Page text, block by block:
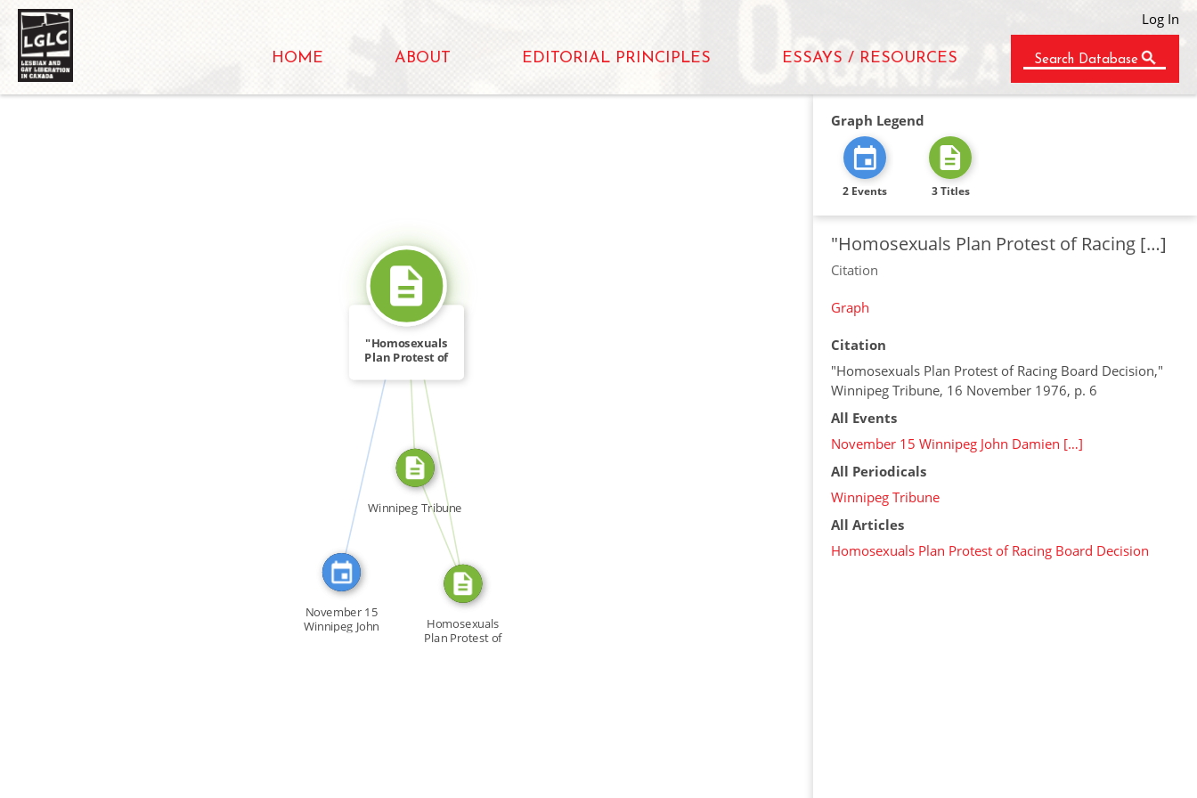
Log In
HOME ABOUT EDITORIAL PRINCIPLES ESSAYS / RESOURCES Search Database
CITATION_FOR SOURCE_FOR
SOURCE_FOR
FROM
"Homosexuals
Plan Protest of
November 15
Winnipeg John
Winnipeg Tribune
Homosexuals
Plan Protest of
Graph Legend
2 Events 3 Titles
"Homosexuals Plan Protest of Racing […]
Citation
Graph
Citation
"Homosexuals Plan Protest of Racing Board Decision,"
Winnipeg Tribune, 16 November 1976, p. 6
All Events
November 15 Winnipeg John Damien […]
All Periodicals
Winnipeg Tribune
All Articles
Homosexuals Plan Protest of Racing Board Decision